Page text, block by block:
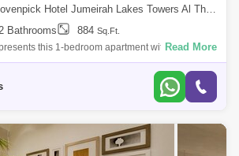
Jumeirah Lakes Towers Al Thanyah Fifth, Jumeirah Lake Towers (JLT)
Bathrooms 884 Sq.Ft.
this 1-bedroom apartment with luxury
design located in Jumeirah Lake
Read More